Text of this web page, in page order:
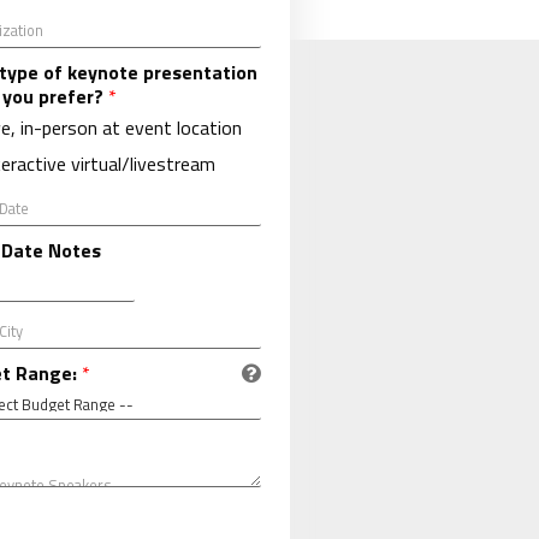
of keynote presentation
prefer? *
in-person at event location
virtual/livestream
Notes
Range: *